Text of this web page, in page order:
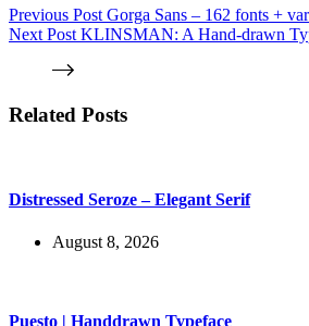
Previous Post Gorga Sans – 162 fonts +
Next Post KLINSMAN: A Hand-drawn
Related Posts
Distressed Seroze – Elegant Serif
August 8, 2026
Puesto | Handdrawn Typeface